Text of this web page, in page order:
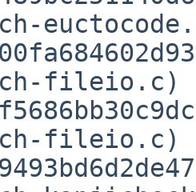
fileio.c)
fileio.c)